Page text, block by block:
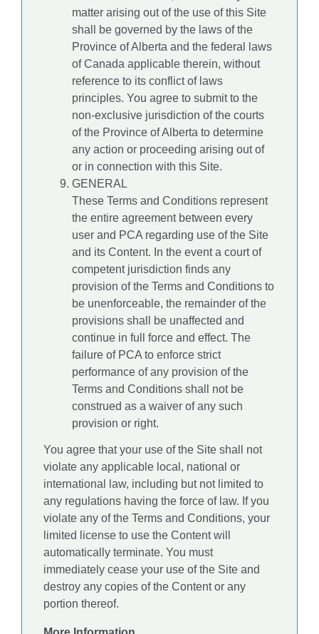
matter arising out of the use of this Site
shall be governed by the laws of the
Province of Alberta and the federal laws
of Canada applicable therein, without
reference to its conflict of laws
principles. You agree to submit to the
non-exclusive jurisdiction of the courts
of the Province of Alberta to determine
any action or proceeding arising out of
or in connection with this Site.
GENERAL
These Terms and Conditions represent
the entire agreement between every
user and PCA regarding use of the Site
and its Content. In the event a court of
competent jurisdiction finds any
provision of the Terms and Conditions to
be unenforceable, the remainder of the
provisions shall be unaffected and
continue in full force and effect. The
failure of PCA to enforce strict
performance of any provision of the
Terms and Conditions shall not be
construed as a waiver of any such
provision or right.
You agree that your use of the Site shall not
violate any applicable local, national or
international law, including but not limited to
any regulations having the force of law. If you
violate any of the Terms and Conditions, your
limited license to use the Content will
automatically terminate. You must
immediately cease your use of the Site and
destroy any copies of the Content or any
portion thereof.